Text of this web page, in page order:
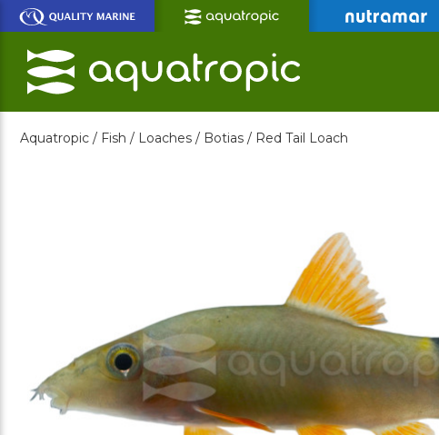
Skip
Main
Content
Aquatropic / Fish / Loaches / Botias / Red Tail Loach